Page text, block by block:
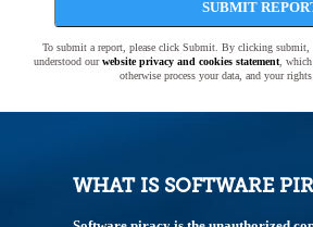
SUBMIT
To submit a report, please click Submit. By clicking submit,
understood ourwebsite privacy and cookies statement, which
otherwise process your data, and your rights
WHAT IS SOFTWARE